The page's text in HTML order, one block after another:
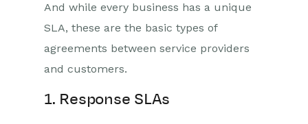
And while every business has a unique
SLA, these are the basic types of
agreements between service providers
and customers.
1. Response SLAs